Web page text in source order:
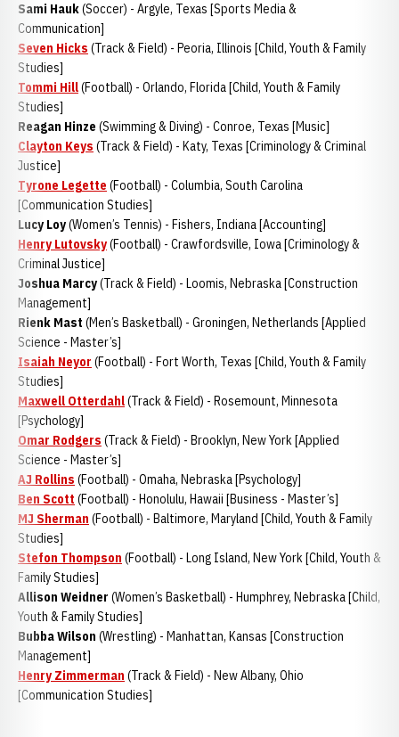
Sami Hauk(Soccer) - Argyle, Texas [Sports Media &
Communication]
Seven Hicks (Track & Field) - Peoria, Illinois [Child, Youth & Family
Studies]
Tommi Hill(Football) - Orlando, Florida [Child, Youth & Family
Studies]
Reagan Hinze (Swimming & Diving) - Conroe, Texas [Music]
Clayton Keys (Track & Field) - Katy, Texas [Criminology & Criminal
Justice]
Tyrone Legette (Football) - Columbia, South Carolina
[Communication Studies]
Lucy Loy(Women’s Tennis) - Fishers, Indiana [Accounting]
Henry Lutovsky(Football) - Crawfordsville, Iowa [Criminology &
Criminal Justice]
Joshua Marcy(Track & Field) - Loomis, Nebraska [Construction
Management]
Rienk Mast (Men’s Basketball) - Groningen, Netherlands [Applied
Science - Master’s]
Isaiah Neyor (Football) - Fort Worth, Texas [Child, Youth & Family
Studies]
Maxwell Otterdahl(Track & Field) - Rosemount, Minnesota
[Psychology]
Omar Rodgers (Track & Field) - Brooklyn, New York [Applied
Science - Master’s]
AJ Rollins (Football) - Omaha, Nebraska [Psychology]
Ben Scott (Football) - Honolulu, Hawaii [Business - Master’s]
MJ Sherman (Football) - Baltimore, Maryland [Child, Youth & Family
Studies]
Stefon Thompson (Football) - Long Island, New York [Child, Youth &
Family Studies]
Allison Weidner (Women’s Basketball) - Humphrey, Nebraska [Child,
Youth & Family Studies]
Bubba Wilson (Wrestling) - Manhattan, Kansas [Construction
Management]
Henry Zimmerman (Track & Field) - New Albany, Ohio
[Communication Studies]